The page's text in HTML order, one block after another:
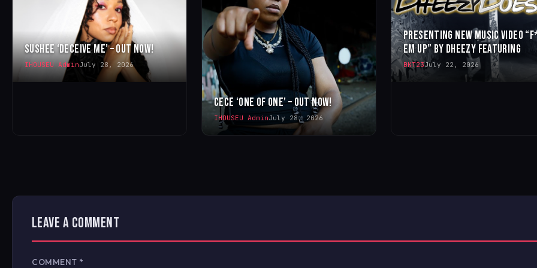
SUSHEE ‘DECEIVE ME’ – OUT NOW!
IHOUSEU AdminJuly 28, 2026
CECE ‘ONE OF ONE’ – OUT NOW!
IHOUSEU AdminJuly 28, 2026
PRESENTING NEW MUSIC VIDEO
EM UP” BY DHEEZY FEATURING
BKT23July 22, 2026
LEAVE A COMMENT
COMMENT *